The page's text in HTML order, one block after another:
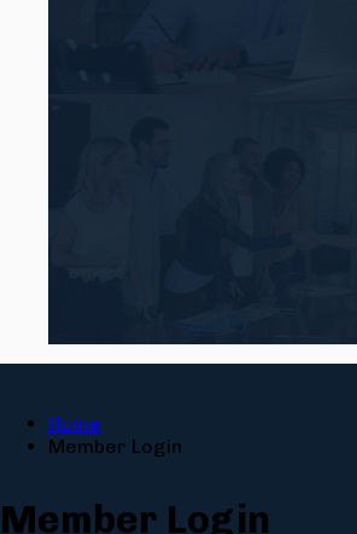
Home
Member Login
Member Login